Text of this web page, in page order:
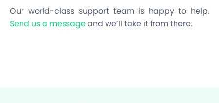
Our world-class support team is happy to help.
Send us a messageand we’ll take it from there.